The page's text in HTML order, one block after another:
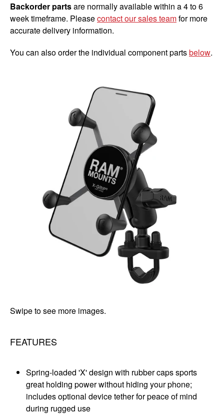
Backorder partsare normally available within a 4 to 6
week timeframe. Pleasecontact our sales teamfor more
accurate delivery information.
You can also order the individual component partsbelow.
Swipe to see more images.
FEATURES
Spring-loaded 'X' design with rubber caps sports
great holding power without hiding your phone;
includes optional device tether for peace of mind
during rugged use